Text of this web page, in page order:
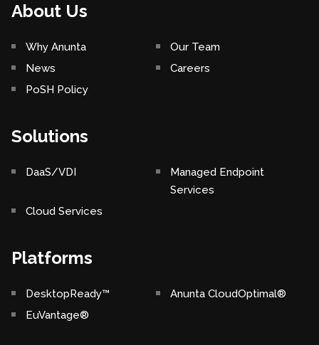
About Us
Why Anunta
Our Team
News
Careers
PoSH Policy
Solutions
DaaS/VDI
Managed Endpoint
Services
Cloud Services
Platforms
DesktopReady™
Anunta CloudOptimal®
EuVantage®